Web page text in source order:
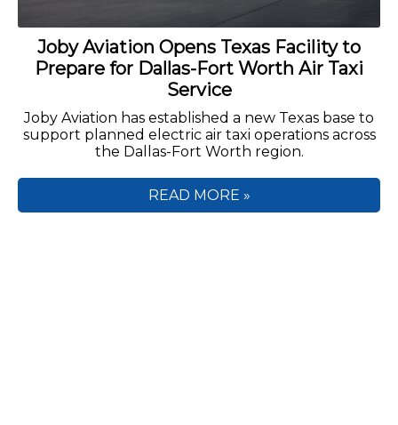
Joby Aviation Opens Texas Facility to
Prepare for Dallas-Fort Worth Air Taxi
Service
Joby Aviation has established a new Texas base to
support planned electric air taxi operations across
the Dallas-Fort Worth region.
READ MORE »